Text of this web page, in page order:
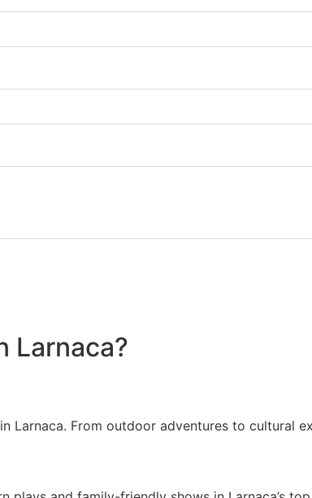
Larnaca?
From outdoor adventures to cultural